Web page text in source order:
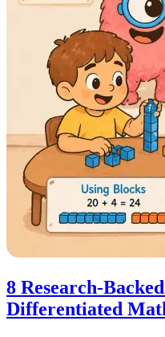
8 Research-
Differentiated